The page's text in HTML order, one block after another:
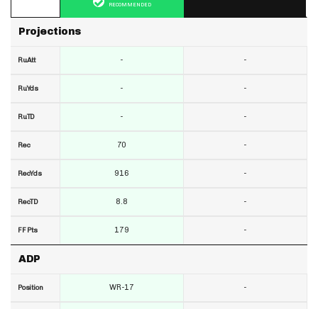
Projections
RuAtt
RuYds
RuTD
Rec
RecYds
RecTD
FF Pts
ADP
Position
RECOMMENDED
-
-
-
70
916
8.8
179
WR-17
-
-
-
-
-
-
-
-